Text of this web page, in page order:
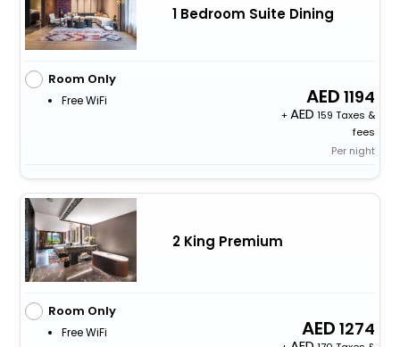
1 Bedroom Suite Dining
Room Only
Free WiFi 1194
+
159 Taxes &
fees
Per night
2 King Premium
Room Only
Free WiFi 1274